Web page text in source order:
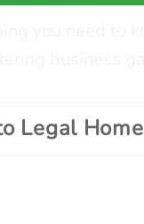
Legal Home